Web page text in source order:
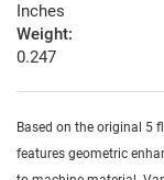
Inches
Weight:
0.247
Based on the original 5
features geometric